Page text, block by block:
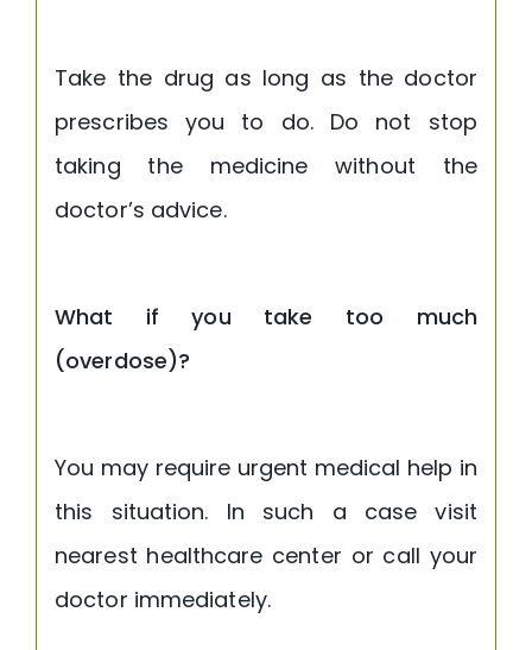
Take the drug as long as the doctor
prescribes you to do. Do not stop
taking the medicine without the
doctor’s advice.
What if you take too much
(overdose)?
You may require urgent medical help in
this situation. In such a case visit
nearest healthcare center or call your
doctor immediately.